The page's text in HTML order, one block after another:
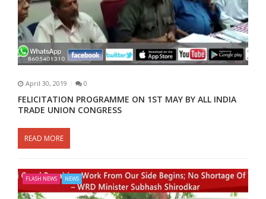
April 30, 2019 0
FELICITATION PROGRAMME ON 1ST MAY BY ALL INDIA
TRADE UNION CONGRESS
READ MORE
FLASH NEWS NEWS